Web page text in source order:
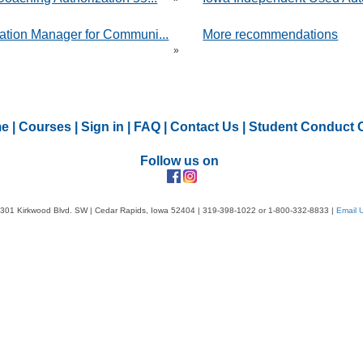
Manager for Communi...
»
More recommendations
Courses Sign in FAQ Contact Us Student Conduct
Follow us on
Kirkwood Blvd. SW | Cedar Rapids, Iowa 52404 | 319-398-1022 or 1-800-332-8833 | Email